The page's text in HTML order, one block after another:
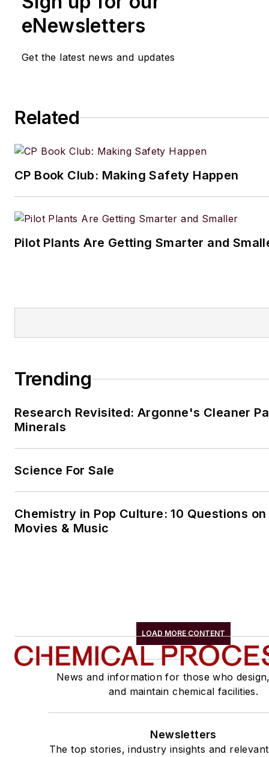
eNewsletters
Get the latest news and updates
Related
CP Book Club: Making Safety Happen
Pilot Plants Are Getting Smarter and
Trending
Research Revisited: Argonne's Cleaner
Minerals
Science For Sale
Chemistry in Pop Culture: 10 Questions
Movies & Music
LOAD MORE CONTENT
News and information for those who
and maintain chemical facilities.
Newsletters
The top stories, industry insights and